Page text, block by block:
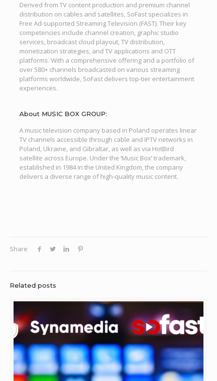
Derived from TV content production and premium channel
distribution on cables and satellites, SoFast specializes in
Free Ad-supported Streaming Television (FAST). Their key
competencies include channel creation, graphic studio
services, broadcast cloud playout, TV distribution,
monetization strategies, and TV applications and OTT
platforms. With a comprehensive offering and a portfolio of
over 580+ channels broadcasted on various streaming
platforms worldwide, SoFast delivers top-tier entertainment
experiences.
About MUSIC BOX GROUP:
A music television company based in Poland operates linear
TV channels accessible through cable and IPTV networks in
Poland, Ukraine, and Gibraltar, as well as via HotBird
satellite across Europe. Under the ‘Music Box’ trademark,
established in 1984 in the United Kingdom, the company
delivers a diverse range of high-quality music content.
Share
Related posts